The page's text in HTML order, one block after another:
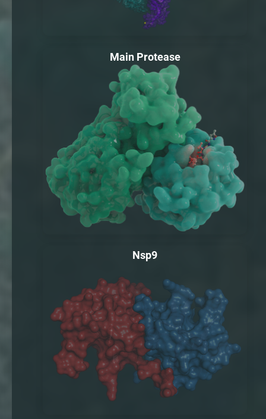
Main Protease
Nsp9